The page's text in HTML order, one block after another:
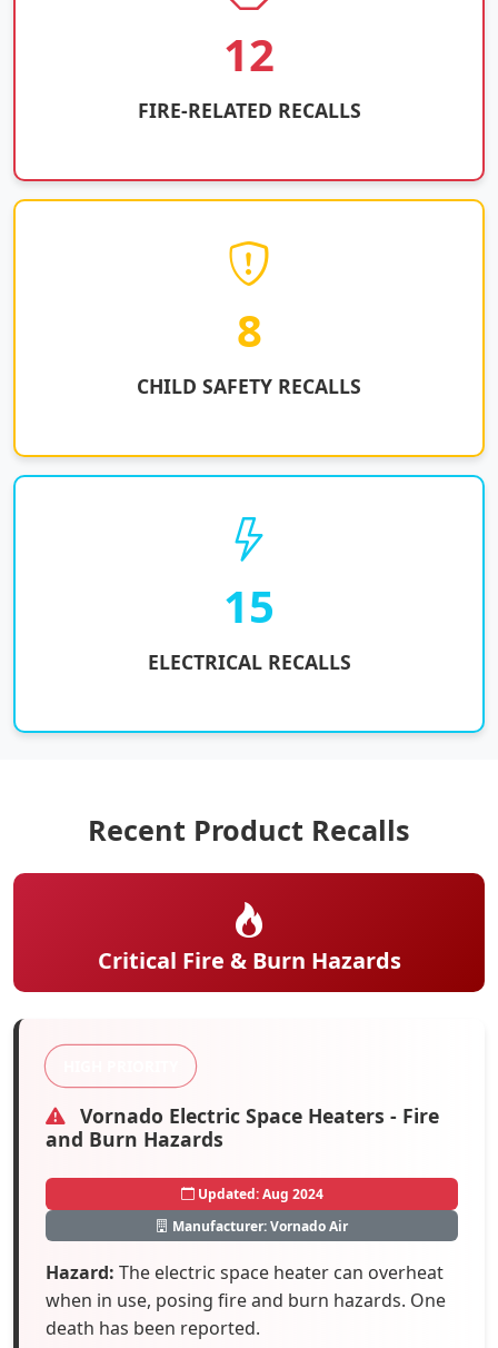
12
FIRE-RELATED RECALLS
8
CHILD SAFETY RECALLS
15
ELECTRICAL RECALLS
Recent Product Recalls
Critical Fire & Burn Hazards
Vornado Electric Space Heaters - Fire
and Burn Hazards
Updated: Aug 2024
Manufacturer: Vornado Air
Hazard: The electric space heater can overheat
when in use, posing fire and burn hazards. One
death has been reported.